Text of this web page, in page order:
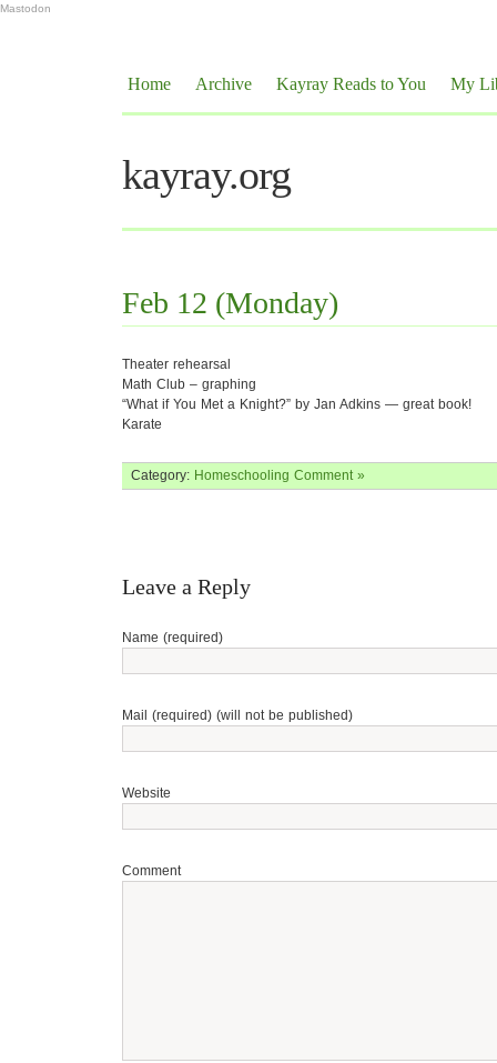
Mastodon
Home Archive Kayray Reads to You My
kayray.org
Feb 12 (Monday)
Theater rehearsal
Math Club – graphing
“What if You Met a Knight?” by Jan Adkins — great book!
Karate
Category: Homeschooling Comment »
Leave a Reply
Name (required)
Mail (required) (will not be published)
Website
Comment